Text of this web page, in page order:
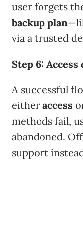
user forgets
backup plan
via a trusted
Step 6:
A successful
either access
methods fail,
abandoned.
support